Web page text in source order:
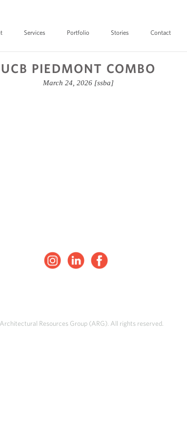
Services Portfolio Stories Contact
UCB PIEDMONT COMBO
March 24, 2026 [ssba]
Resources Group (ARG). All rights reserved.